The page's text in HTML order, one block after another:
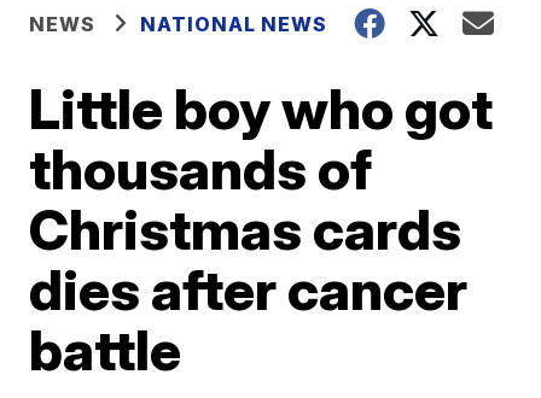
NEWS NATIONAL NEWS
Little boy who got
thousands of
Christmas cards
dies after cancer
battle